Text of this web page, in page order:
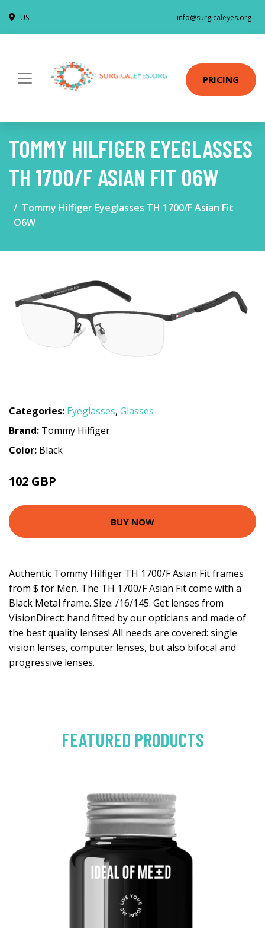
US info@surgicaleyes.org
PRICING
TOMMY HILFIGER EYEGLASSES
TH 1700/F ASIAN FIT O6W
Tommy Hilfiger Eyeglasses TH 1700/F Asian Fit
O6W
Categories: Eyeglasses, Glasses
Brand: Tommy Hilfiger
Color: Black
102 GBP
BUY NOW
Authentic Tommy Hilfiger TH 1700/F Asian Fit frames
from $ for Men. The TH 1700/F Asian Fit come with a
Black Metal frame. Size: /16/145. Get lenses from
VisionDirect: hand fitted by our opticians and made of
the best quality lenses! All needs are covered: single
vision lenses, computer lenses, but also bifocal and
progressive lenses.
FEATURED PRODUCTS